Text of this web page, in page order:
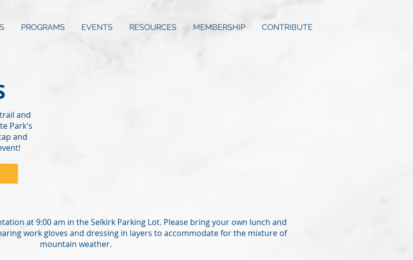
PROGRAMS EVENTS RESOURCES MEMBERSHIP CONTRIBUTE
and
Park's
and
at 9:00 am in the Selkirk Parking Lot. Please bring your own lunch and
work gloves and dressing in layers to accommodate for the mixture of
mountain weather.